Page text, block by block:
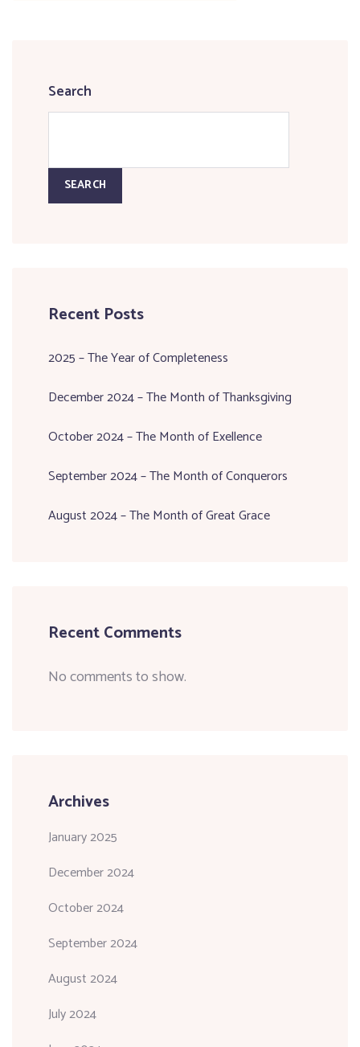
Search
SEARCH
Recent Posts
2025 – The Year of Completeness
December 2024 – The Month of Thanksgiving
October 2024 – The Month of Exellence
September 2024 – The Month of Conquerors
August 2024 – The Month of Great Grace
Recent Comments
No comments to show.
Archives
January 2025
December 2024
October 2024
September 2024
August 2024
July 2024